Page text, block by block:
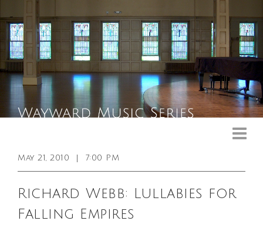
Booking Info
Venue
May 21, 2010 7:00 PM
Richard Webb: Lullabies for
Falling Empires